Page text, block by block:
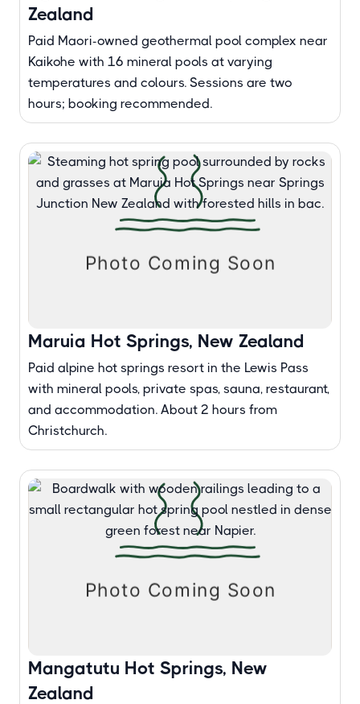
Zealand
Paid Maori-owned geothermal pool complex near
Kaikohe with 16 mineral pools at varying
temperatures and colours. Sessions are two
hours; booking recommended.
Maruia Hot Springs, New Zealand
Paid alpine hot springs resort in the Lewis Pass
with mineral pools, private spas, sauna, restaurant,
and accommodation. About 2 hours from
Christchurch.
Mangatutu Hot Springs, New
Zealand